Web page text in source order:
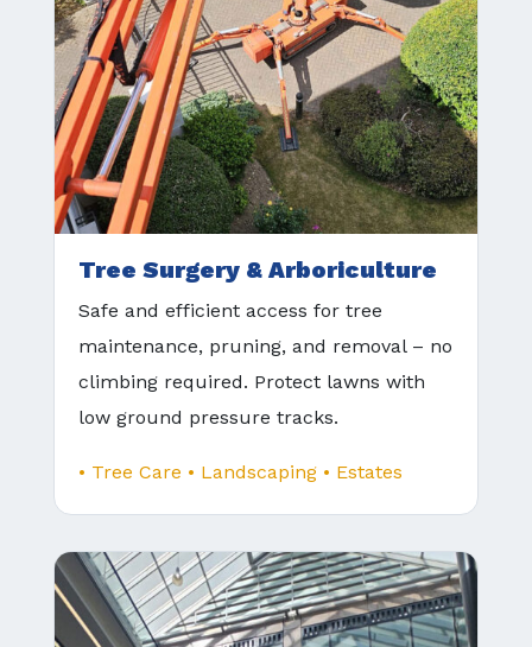
Tree Surgery & Arboriculture
Safe and efficient access for tree
maintenance, pruning, and removal – no
climbing required. Protect lawns with
low ground pressure tracks.
• Tree Care • Landscaping • Estates